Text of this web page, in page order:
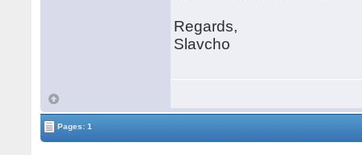
Regards,
Slavcho
Pages: 1